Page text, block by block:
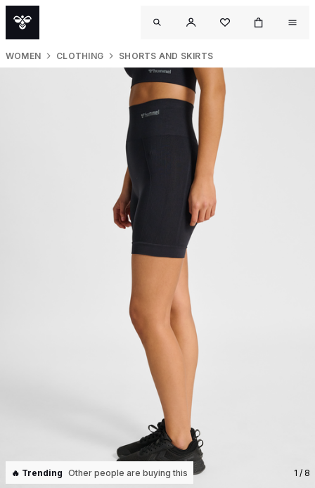
WOMEN CLOTHING SHORTS AND SKIRTS
🔥 Trending Other people are buying this 1 / 8